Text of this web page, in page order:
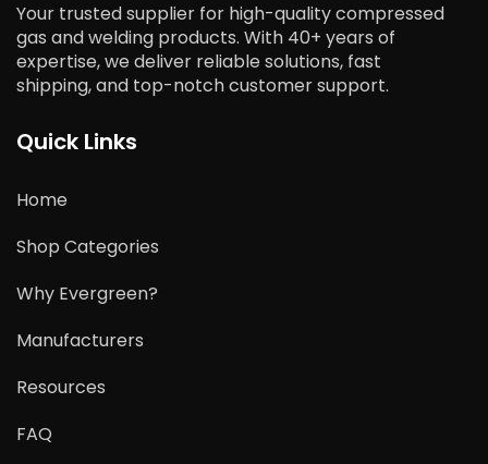
Your trusted supplier for high-quality compressed
gas and welding products. With 40+ years of
expertise, we deliver reliable solutions, fast
shipping, and top-notch customer support.
Quick Links
Home
Shop Categories
Why Evergreen?
Manufacturers
Resources
FAQ